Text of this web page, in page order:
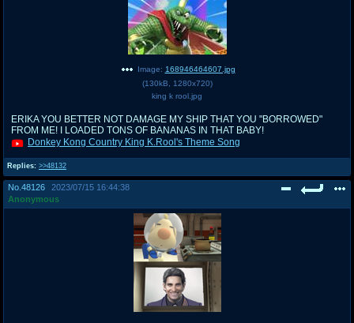
Replies: >>48132
Image: 168946464607.jpg
(130kB 1280x720)
king k rool.jpg
ERIKA YOU BETTER NOT DAMAGE MY SHIP THAT YOU "BORROWED"
FROM ME! I LOADED TONS OF BANANAS IN THAT BABY!
Donkey Kong Country King K.Rool's Theme Song
No. 48126
2023/07/15 16:44:38
Anonymous